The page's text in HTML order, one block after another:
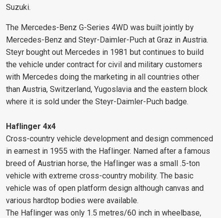
Suzuki.
The Mercedes-Benz G-Series 4WD was built jointly by
Mercedes-Benz and Steyr-Daimler-Puch at Graz in Austria.
Steyr bought out Mercedes in 1981 but continues to build
the vehicle under contract for civil and military customers
with Mercedes doing the marketing in all countries other
than Austria, Switzerland, Yugoslavia and the eastern block
where it is sold under the Steyr-Daimler-Puch badge.
Haflinger 4x4
Cross-country vehicle development and design commenced
in earnest in 1955 with the Haflinger. Named after a famous
breed of Austrian horse, the Haflinger was a small .5-ton
vehicle with extreme cross-country mobility. The basic
vehicle was of open platform design although canvas and
various hardtop bodies were available.
The Haflinger was only 1.5 metres/60 inch in wheelbase,